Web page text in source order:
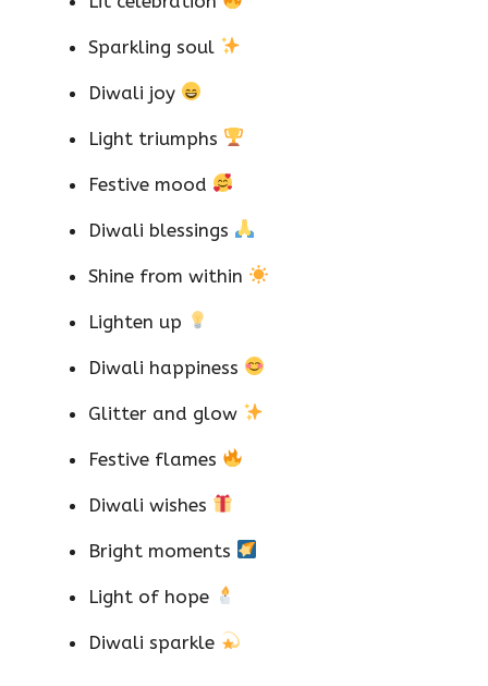
Sparkling soul
Diwali joy
Light triumphs
Festive mood
Diwali blessings
Shine from within
Lighten up
Diwali happiness
Glitter and glow
Festive flames
Diwali wishes
Bright moments
Light of hope
Diwali sparkle